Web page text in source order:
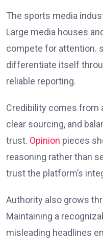
The sports media
Large media houses
compete for attention.
differentiate itself
reliable reporting.
Credibility comes from
clear sourcing, and
trust. Opinion pieces
reasoning rather than
trust the platform’s
Authority also grows
Maintaining a
misleading headlines